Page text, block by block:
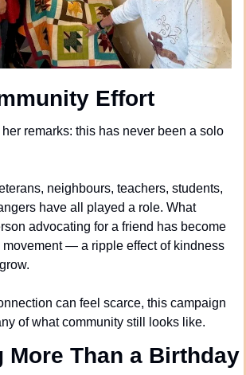
Effort
remarks: this has never been a solo
neighbours, teachers, students,
have all played a role. What
advocating for a friend has become
movement — a ripple effect of kindness
can feel scarce, this campaign
of what community still looks like.
More Than a Birthday